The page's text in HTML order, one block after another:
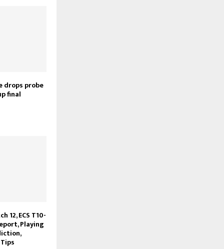
drops probe
final
12, ECS T10-
Playing